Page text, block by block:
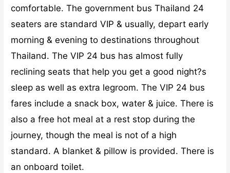
comfortable. The government bus Thailand 24
seaters are standard VIP & usually, depart early
morning & evening to destinations throughout
Thailand. The VIP 24 bus has almost fully
reclining seats that help you get a good night?s
sleep as well as extra legroom. The VIP 24 bus
fares include a snack box, water & juice. There is
also a free hot meal at a rest stop during the
journey, though the meal is not of a high
standard. A blanket & pillow is provided. There is
an onboard toilet.